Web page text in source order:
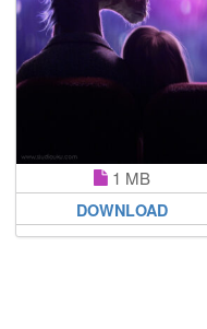
1 MB
DOWNLOAD